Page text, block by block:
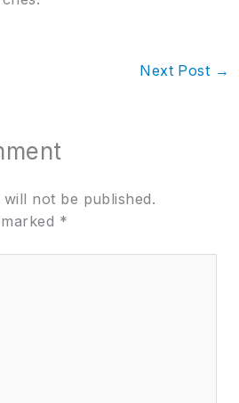
Next Post →
not be published.
*